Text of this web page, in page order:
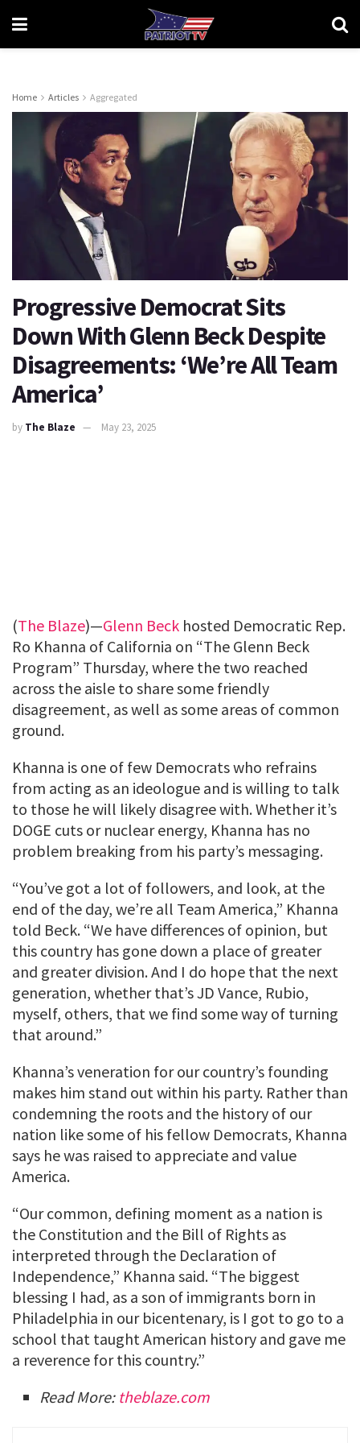
Home Articles Aggregated
Progressive Democrat Sits
Down With Glenn Beck Despite
Disagreements: ‘We’re All Team
America’
by The Blaze May 23, 2025
(The Blaze)—Glenn Beck hosted Democratic Rep.
Ro Khanna of California on “The Glenn Beck
Program” Thursday, where the two reached
across the aisle to share some friendly
disagreement, as well as some areas of common
ground.
Khanna is one of few Democrats who refrains
from acting as an ideologue and is willing to talk
to those he will likely disagree with. Whether it’s
DOGE cuts or nuclear energy, Khanna has no
problem breaking from his party’s messaging.
“You’ve got a lot of followers, and look, at the
end of the day, we’re all Team America,” Khanna
told Beck. “We have differences of opinion, but
this country has gone down a place of greater
and greater division. And I do hope that the next
generation, whether that’s JD Vance, Rubio,
myself, others, that we find some way of turning
that around.”
Khanna’s veneration for our country’s founding
makes him stand out within his party. Rather than
condemning the roots and the history of our
nation like some of his fellow Democrats, Khanna
says he was raised to appreciate and value
America.
“Our common, defining moment as a nation is
the Constitution and the Bill of Rights as
interpreted through the Declaration of
Independence,” Khanna said. “The biggest
blessing I had, as a son of immigrants born in
Philadelphia in our bicentenary, is I got to go to a
school that taught American history and gave me
a reverence for this country.”
Read More: theblaze.com